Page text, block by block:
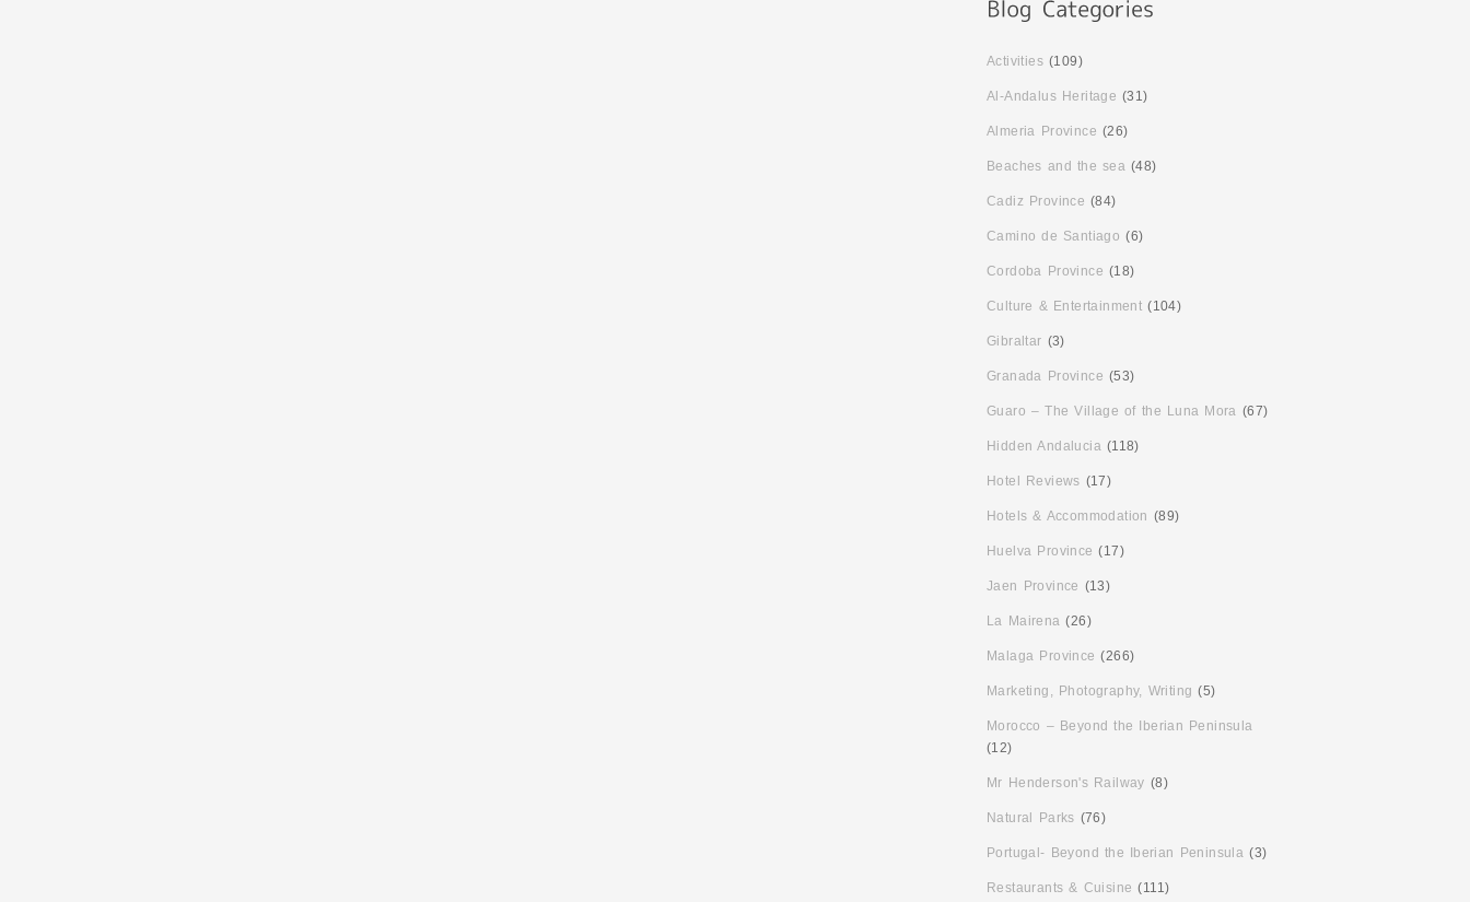
Activities (109)
Al-Andalus Heritage (31)
Almeria Province (26)
Beaches and the sea (48)
Cadiz Province (84)
Camino de Santiago (6)
Cordoba Province (18)
Culture & Entertainment (104)
Gibraltar (3)
Granada Province (53)
Guaro – The Village of the Luna Mora (67)
Hidden Andalucia(118)
Hotel Reviews (17)
Hotels & Accommodation (89)
Huelva Province (17)
Jaen Province (13)
La Mairena (26)
Malaga Province (266)
Marketing, Photography, Writing (5)
Morocco – Beyond the Iberian Peninsula
(12)
Mr Henderson's Railway (8)
Natural Parks (76)
Portugal- Beyond the Iberian Peninsula (3)
Restaurants & Cuisine (111)